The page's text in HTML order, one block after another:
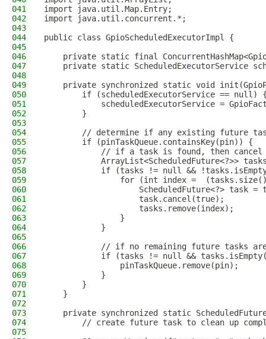
041
import java.util.Map.Entry;
042
import java.util.concurrent.*;
043
044
public class GpioScheduledExecutorImpl {
045
046
private static final
047
private static ScheduledExecutorService
048
049
private synchronized static void
050
if (scheduledExecutorService == null)
051
scheduledExecutorService =
052
        }
053
054
// determine if any existing future
055
        if (pinTaskQueue.containsKey(pin)) {
056
// if a task is found, then
057
ArrayList<ScheduledFuture<?>>
058
if (tasks != null &&
059
for (int index =
060
ScheduledFuture<?> task =
061
                    task.cancel(true);
062
                    tasks.remove(index);
063
                }
064
            }
065
066
// if no remaining future tasks
067
if (tasks != null &&
068
                pinTaskQueue.remove(pin);
069
            }
070
        }
071
    }
072
073
private synchronized static
074
// create future task to clean up
075